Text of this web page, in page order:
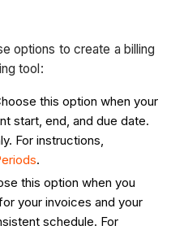
options to create a billing
tool:
this option when your
start, end, and due date.
For instructions,
.
this option when you
your invoices and your
schedule. For